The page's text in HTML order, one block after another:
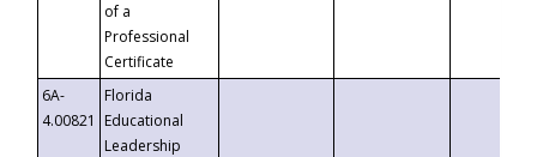
of a
Professional
Certificate
6A-
4.00821
Florida
Educational
Leadership